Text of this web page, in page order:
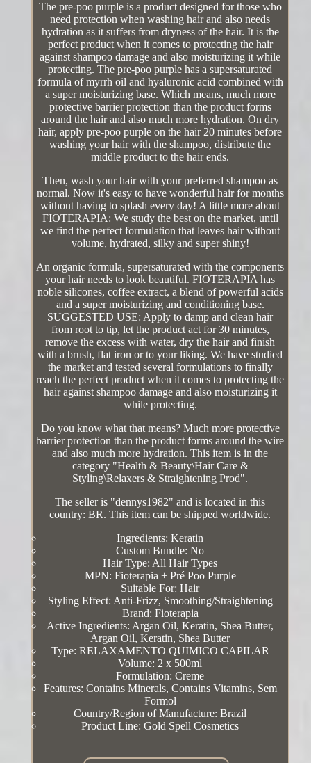
The pre-poo purple is a product designed for those who
need protection when washing hair and also needs
hydration as it suffers from dryness of the hair. It is the
perfect product when it comes to protecting the hair
against shampoo damage and also moisturizing it while
protecting. The pre-poo purple has a supersaturated
formula of myrrh oil and hyaluronic acid combined with
a super moisturizing base. Which means, much more
protective barrier protection than the product forms
around the hair and also much more hydration. On dry
hair, apply pre-poo purple on the hair 20 minutes before
washing your hair with the shampoo, distribute the
middle product to the hair ends.
Then, wash your hair with your preferred shampoo as
normal. Now it's easy to have wonderful hair for months
without having to splash every day! A little more about
FIOTERAPIA: We study the best on the market, until
we find the perfect formulation that leaves hair without
volume, hydrated, silky and super shiny!
An organic formula, supersaturated with the components
your hair needs to look beautiful. FIOTERAPIA has
noble silicones, coffee extract, a blend of powerful acids
and a super moisturizing and conditioning base.
SUGGESTED USE: Apply to damp and clean hair
from root to tip, let the product act for 30 minutes,
remove the excess with water, dry the hair and finish
with a brush, flat iron or to your liking. We have studied
the market and tested several formulations to finally
reach the perfect product when it comes to protecting the
hair against shampoo damage and also moisturizing it
while protecting.
Do you know what that means? Much more protective
barrier protection than the product forms around the wire
and also much more hydration. This item is in the
category "Health & Beauty\Hair Care &
Styling\Relaxers & Straightening Prod".
The seller is "dennys1982" and is located in this
country: BR. This item can be shipped worldwide.
Ingredients: Keratin
Custom Bundle: No
Hair Type: All Hair Types
MPN: Fioterapia + Pré Poo Purple
Suitable For: Hair
Styling Effect: Anti-Frizz, Smoothing/Straightening
Brand: Fioterapia
Active Ingredients: Argan Oil, Keratin, Shea Butter,
Argan Oil, Keratin, Shea Butter
Type: RELAXAMENTO QUIMICO CAPILAR
Volume: 2 x 500ml
Formulation: Creme
Features: Contains Minerals, Contains Vitamins, Sem
Formol
Country/Region of Manufacture: Brazil
Product Line: Gold Spell Cosmetics